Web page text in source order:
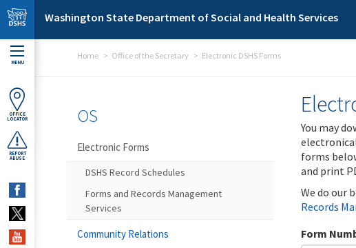
Skip to main content
Washington State Department of Social and Health Services
MENU
OFFICE
LOCATOR
REPORT
ABUSE
Home Office of the Secretary Electronic DSHS Forms
You may
forms
and print
We do our
Records
Form
OS
Electronic Forms
DSHS Record Schedules
Forms and Records Management
Services
Community Relations